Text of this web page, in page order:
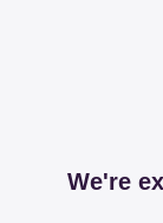
We're